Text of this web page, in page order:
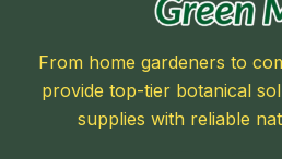
From home gardeners to
provide top-tier botanical
supplies with reliable